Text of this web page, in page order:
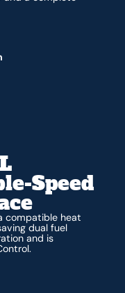
Speed
compatible heat
dual fuel
and is